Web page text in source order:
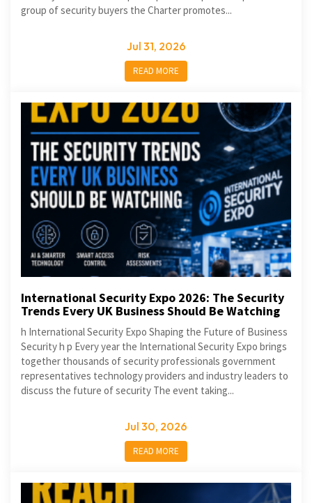
group of security buyers the Charter promotes...
Jul 31, 2026
READ MORE
International Security Expo 2026: The Security
Trends Every UK Business Should Be Watching
h International Security Expo Shaping the Future of Business
Security h p Every year the International Security Expo brings
together thousands of security professionals government
representatives technology providers and industry leaders to
discuss the future of security The event taking...
Jul 30, 2026
READ MORE